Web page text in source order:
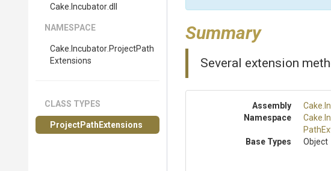
Cake .Incubator.dll
NAMESPACE
Cake .Incubator ProjectPath
Extensions
CLASS TYPES
ProjectPath Extensions
Summary
Several extension
Assembly Cake
Namespace
Cake
Path
Base Types
Object